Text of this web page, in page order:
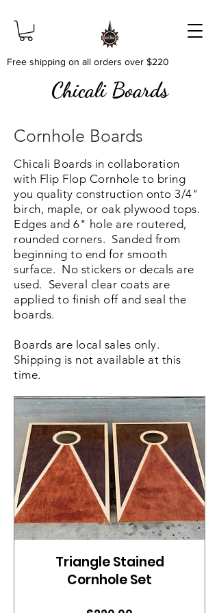
Chicali Boards
Free shipping on all orders over $220
Cornhole Boards
Chicali Boards in collaboration
with Flip Flop Cornhole to bring
you quality construction onto 3/4"
birch, maple, or oak plywood tops.
Edges and 6" hole are routered,
rounded corners. Sanded from
beginning to end for smooth
surface. No stickers or decals are
used. Several clear coats are
applied to finish off and seal the
boards.
Boards are local sales only.
Shipping is not available at this
time.
Triangle Stained
Cornhole Set